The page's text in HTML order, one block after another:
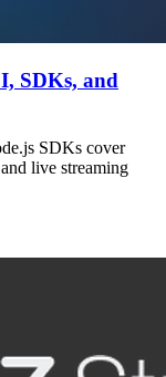
SDKs, and
SDKs cover
live streaming